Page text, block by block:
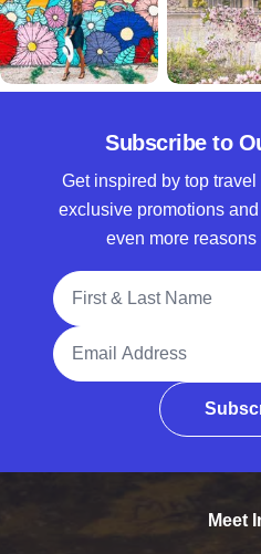
Subscribe to
Get inspired by top
exclusive promotions
even more
Full Name
Email Address
Meet